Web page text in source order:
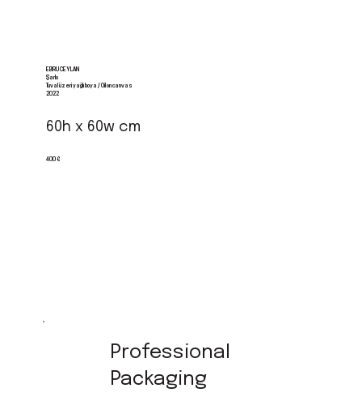
EBRU CEYLAN
Şarlo
2022
60h x 60w cm
Tuval üzeri yağlı boya / Oil on canvas
400 €
Professional
Packaging